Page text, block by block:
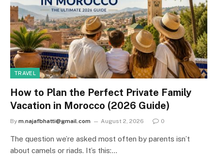
TRAVEL
How to Plan the Perfect Private Family
Vacation in Morocco (2026 Guide)
By m.najafbhatti@gmail.com August 2, 2026 0
The question we’re asked most often by parents isn’t
about camels or riads. It’s this:…